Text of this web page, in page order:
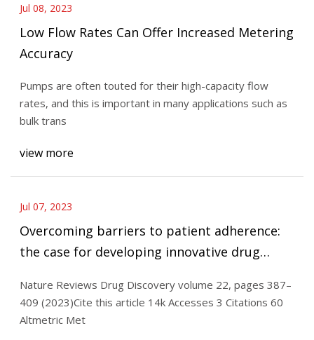
Jul 08, 2023
Low Flow Rates Can Offer Increased Metering
Accuracy
Pumps are often touted for their high-capacity flow
rates, and this is important in many applications such as
bulk trans
view more
Jul 07, 2023
Overcoming barriers to patient adherence:
the case for developing innovative drug
Nature Reviews Drug Discovery volume 22, pages 387–
409 (2023)Cite this article 14k Accesses 3 Citations 60
Altmetric Met